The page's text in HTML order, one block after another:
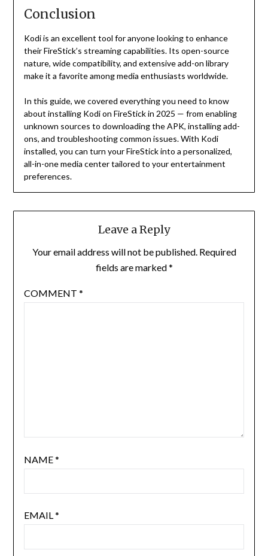
Conclusion
Kodi is an excellent tool for anyone looking to enhance
their FireStick’s streaming capabilities. Its open-source
nature, wide compatibility, and extensive add-on library
make it a favorite among media enthusiasts worldwide.
In this guide, we covered everything you need to know
about installing Kodi on FireStick in 2025 — from enabling
unknown sources to downloading the APK, installing add-
ons, and troubleshooting common issues. With Kodi
installed, you can turn your FireStick into a personalized,
all-in-one media center tailored to your entertainment
preferences.
Leave a Reply
Your email address will not be published. Required
fields are marked*
COMMENT *
NAME*
EMAIL*